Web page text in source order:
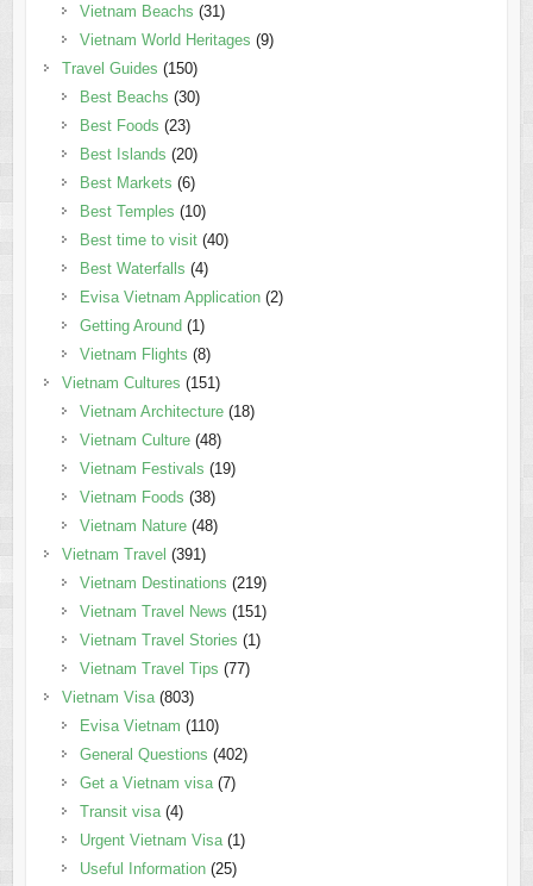
Vietnam Beachs (31)
Vietnam World Heritages (9)
Travel Guides (150)
Best Beachs (30)
Best Foods (23)
Best Islands (20)
Best Markets (6)
Best Temples (10)
Best time to visit(40)
Best Waterfalls (4)
Evisa Vietnam Application(2)
Getting Around(1)
Vietnam Flights (8)
Vietnam Cultures (151)
Vietnam Architecture(18)
Vietnam Culture(48)
Vietnam Festivals (19)
Vietnam Foods (38)
Vietnam Nature(48)
Vietnam Travel (391)
Vietnam Destinations (219)
Vietnam Travel News (151)
Vietnam Travel Stories (1)
Vietnam Travel Tips (77)
Vietnam Visa(803)
Evisa Vietnam (110)
General Questions (402)
Get a Vietnam visa(7)
Transit visa(4)
Urgent Vietnam Visa(1)
Useful Information(25)